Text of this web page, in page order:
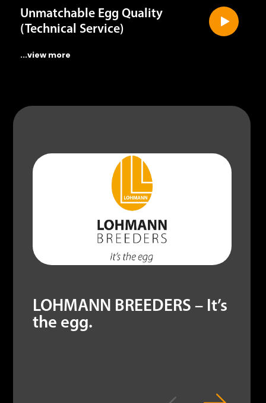
Unmatchable Egg Quality
(Technical Service)
...view more
LOHMANN BREEDERS – It’s
the egg.